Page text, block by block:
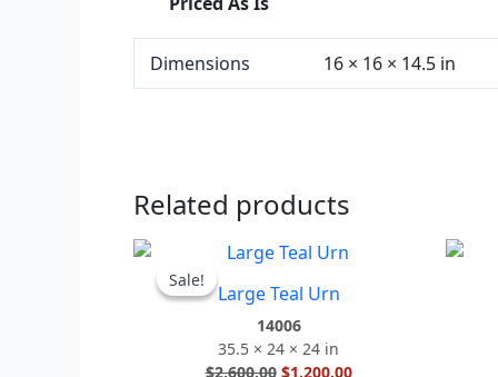
Dimensions 16 × 16 × 14.5 in
Related products
Sale!
Sale!
Large Teal Urn
14006
35.5 × 24 × 24 in
$2,600.00
Original
was:
$2,600.00.
$1,200.00